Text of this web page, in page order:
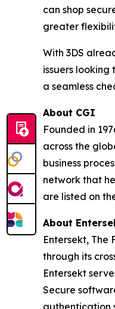
can shop
greater
With 3DS
issuers
a seamless
About CGI
Founded in
across the
business
network that
are listed on
About
Entersekt,
through its
Entersekt
Secure